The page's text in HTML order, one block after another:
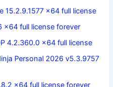
15.2.9.1577 x64 full license
x64 full license forever
4.2.360.0 x64 full license
Personal 2026 v5.3.9757
x64 full license forever